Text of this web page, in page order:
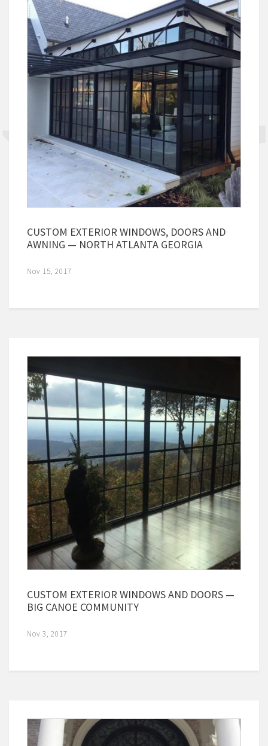
CUSTOM EXTERIOR WINDOWS, DOORS AND
AWNING — NORTH ATLANTA GEORGIA
Nov 15, 2017
CUSTOM EXTERIOR WINDOWS AND DOORS —
BIG CANOE COMMUNITY
Nov 3, 2017